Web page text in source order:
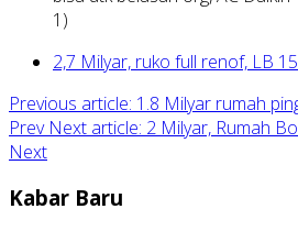
1)
2,7 Milyar, ruko full renof, LB
Previous article: 1.8 Milyar rumah
Prev Next article: 2 Milyar, Rumah
Next
Kabar Baru